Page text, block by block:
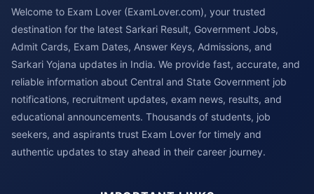
Welcome to Exam Lover (ExamLover.com), your trusted
destination for the latest Sarkari Result, Government Jobs,
Admit Cards, Exam Dates, Answer Keys, Admissions, and
Sarkari Yojana updates in India. We provide fast, accurate, and
reliable information about Central and State Government job
notifications, recruitment updates, exam news, results, and
educational announcements. Thousands of students, job
seekers, and aspirants trust Exam Lover for timely and
authentic updates to stay ahead in their career journey.